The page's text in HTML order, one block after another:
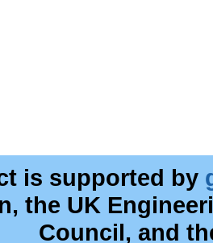
is supported by
the UK
Council, and